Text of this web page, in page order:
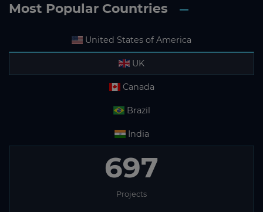
Most Popular Countries
United States of America
UK
Canada
Brazil
India
697
Projects